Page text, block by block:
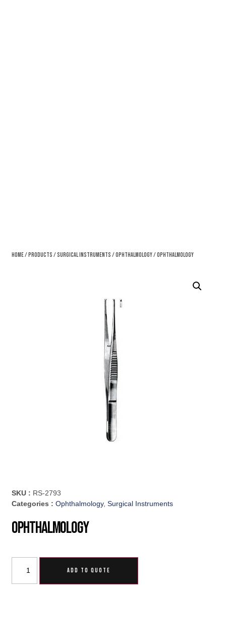
Home/Products /Surgical Instruments /Ophthalmology/ Ophthalmology
SKU : RS-2793
Categories :Ophthalmology,Surgical Instruments
Ophthalmology
ADD TO QUOTE